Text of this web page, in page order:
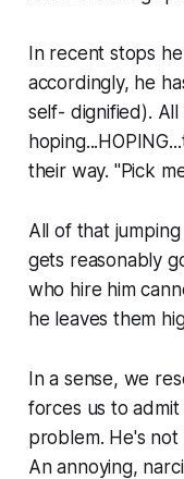
In recent stops
accordingly, he
self- dignified).
their way. "Pick
All of that
gets reasonably
who hire him
he leaves them
In a sense, we
forces us to
problem. He's
An annoying,